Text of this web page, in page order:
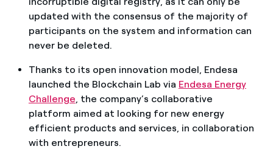
updated with the consensus of the majority of
participants on the system and information can
never be deleted.
Thanks to its open innovation model, Endesa
launched the Blockchain Lab via Endesa Energy
Challenge, the company’s collaborative
platform aimed at looking for new energy
efficient products and services, in collaboration
with entrepreneurs.